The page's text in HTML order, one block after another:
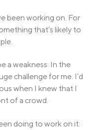
been working on. For
that’s likely to
a weakness: In the
challenge for me. I’d
when I knew that I
of a crowd.
doing to work on it: